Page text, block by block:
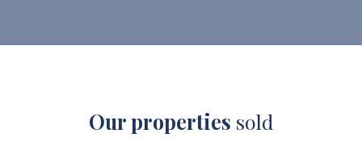
Our properties sold